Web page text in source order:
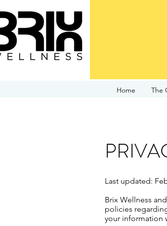
Home The
Last updated:
Brix Wellness
policies
your information